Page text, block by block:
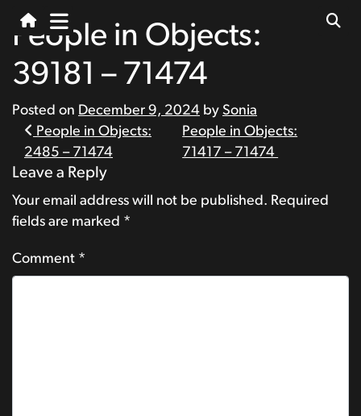
People in Objects:
39181 – 71474
Posted on December 9, 2024 by Sonia
Post
navigation
People in Objects:
2485 – 71474
People in Objects:
71417 – 71474
Leave a Reply
Your email address will not be published. Required
fields are marked *
Comment *